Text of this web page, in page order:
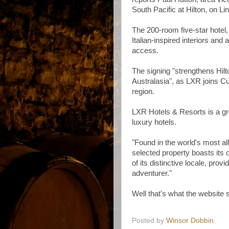
South Pacific at Hilton, on
The 200‑room five-star
Italian‑inspired interiors
access.
The signing "strengthens
Australasia", as LXR joins
region.
LXR Hotels & Resorts is a
luxury hotels.
"Found in the world's most
selected property boasts its
of its distinctive locale,
adventurer."
Well that's what the website
Posted by Winsor Dobbin